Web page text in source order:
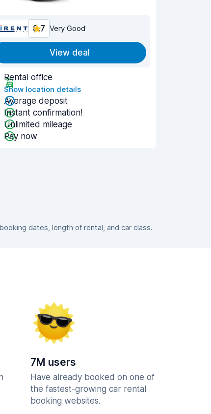
8.7 Very Good
View deal
Rental office
Show location details
Average deposit
Instant confirmation!
Unlimited mileage
Pay now
dates, length of rental, and car class.
7M users
Have already booked on one of
the fastest-growing car rental
booking websites.